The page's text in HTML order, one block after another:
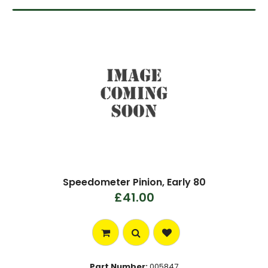
Speedometer Pinion, Early 80
£41.00